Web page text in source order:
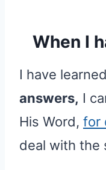
When I
I have
answers, I
His Word, for
deal with the